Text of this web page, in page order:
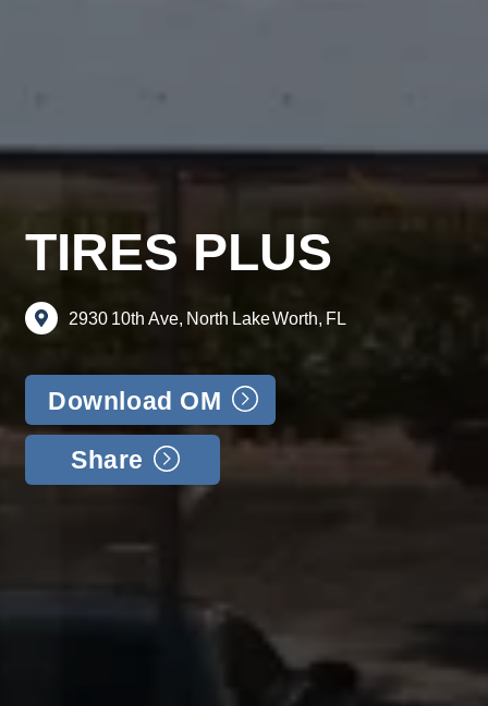
TIRES PLUS
2930 10th Ave, North LakeWorth, FL
Download OM
Share